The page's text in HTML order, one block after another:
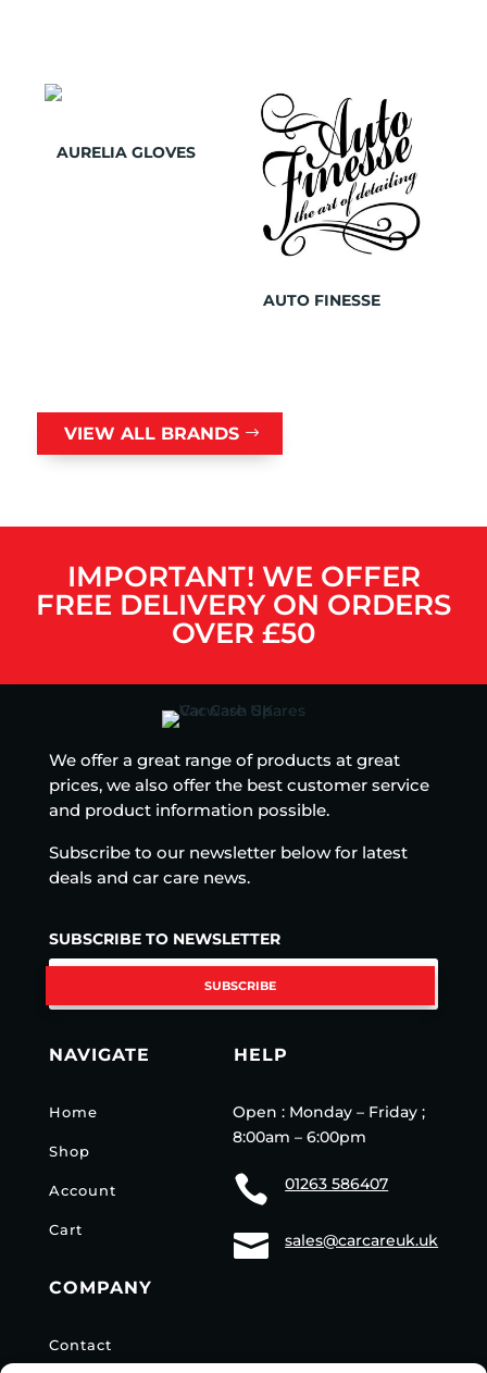
AURELIA GLOVES
AUTO FINESSE
VIEW ALL BRANDS
IMPORTANT! WE OFFER
FREE DELIVERY ON ORDERS
OVER £50
We offer a great range of products at great
prices, we also offer the best customer service
and product information possible.
Subscribe to our newsletter below for latest
deals and car care news.
SUBSCRIBE TO NEWSLETTER
SUBSCRIBE
NAVIGATE
Home
Shop
Account
Cart
COMPANY
Contact
HELP
Open : Monday – Friday ;
8:00am – 6:00pm
 01263 586407
 sales@carcareuk.uk